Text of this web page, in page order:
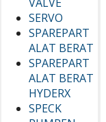
SERVO
SPAREPART
ALAT BERAT
SPAREPART
ALAT BERAT
HYDERX
SPECK